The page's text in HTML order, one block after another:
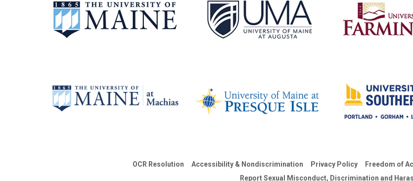
OCR Resolution Accessibility & Nondiscrimination Privacy Policy Freedom of
Report Sexual Misconduct, Discrimination and